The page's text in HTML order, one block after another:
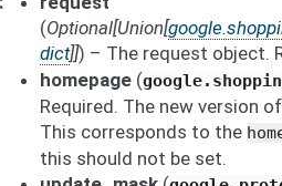
(Optional[Union[
dict]]) – The request object.
homepage (
Required. The new version
This corresponds to the
this should not be set.